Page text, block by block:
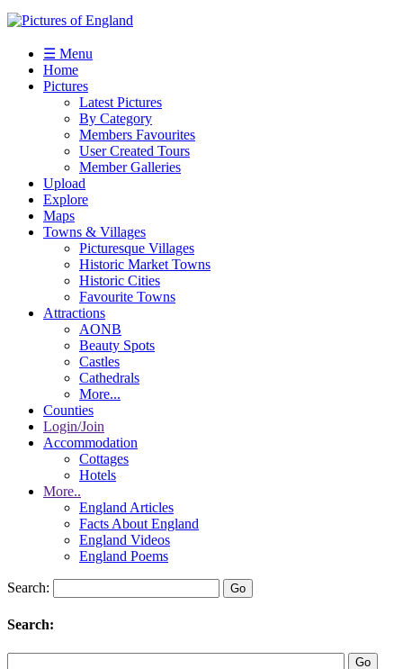
☰ Menu
Home
Pictures
Latest Pictures
By Category
Members Favourites
User Created Tours
Member Galleries
Upload
Explore
Maps
Towns & Villages
Picturesque Villages
Historic Market Towns
Historic Cities
Favourite Towns
Attractions
AONB
Beauty Spots
Castles
Cathedrals
More...
Counties
Login/Join
Accommodation
Cottages
Hotels
More..
England Articles
Facts About England
England Videos
England Poems
Search:
Search: